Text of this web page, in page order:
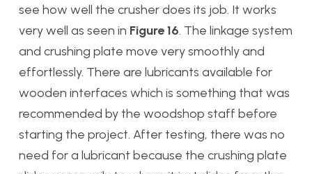
see how well the crusher does its job. It works
very well as seen in Figure 16. The linkage system
and crushing plate move very smoothly and
effortlessly. There are lubricants available for
wooden interfaces which is something that was
recommended by the woodshop staff before
starting the project. After testing, there was no
need for a lubricant because the crushing plate